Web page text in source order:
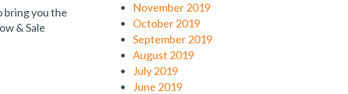
bring you the
& Sale
November 2019
October 2019
September 2019
August 2019
July 2019
June 2019